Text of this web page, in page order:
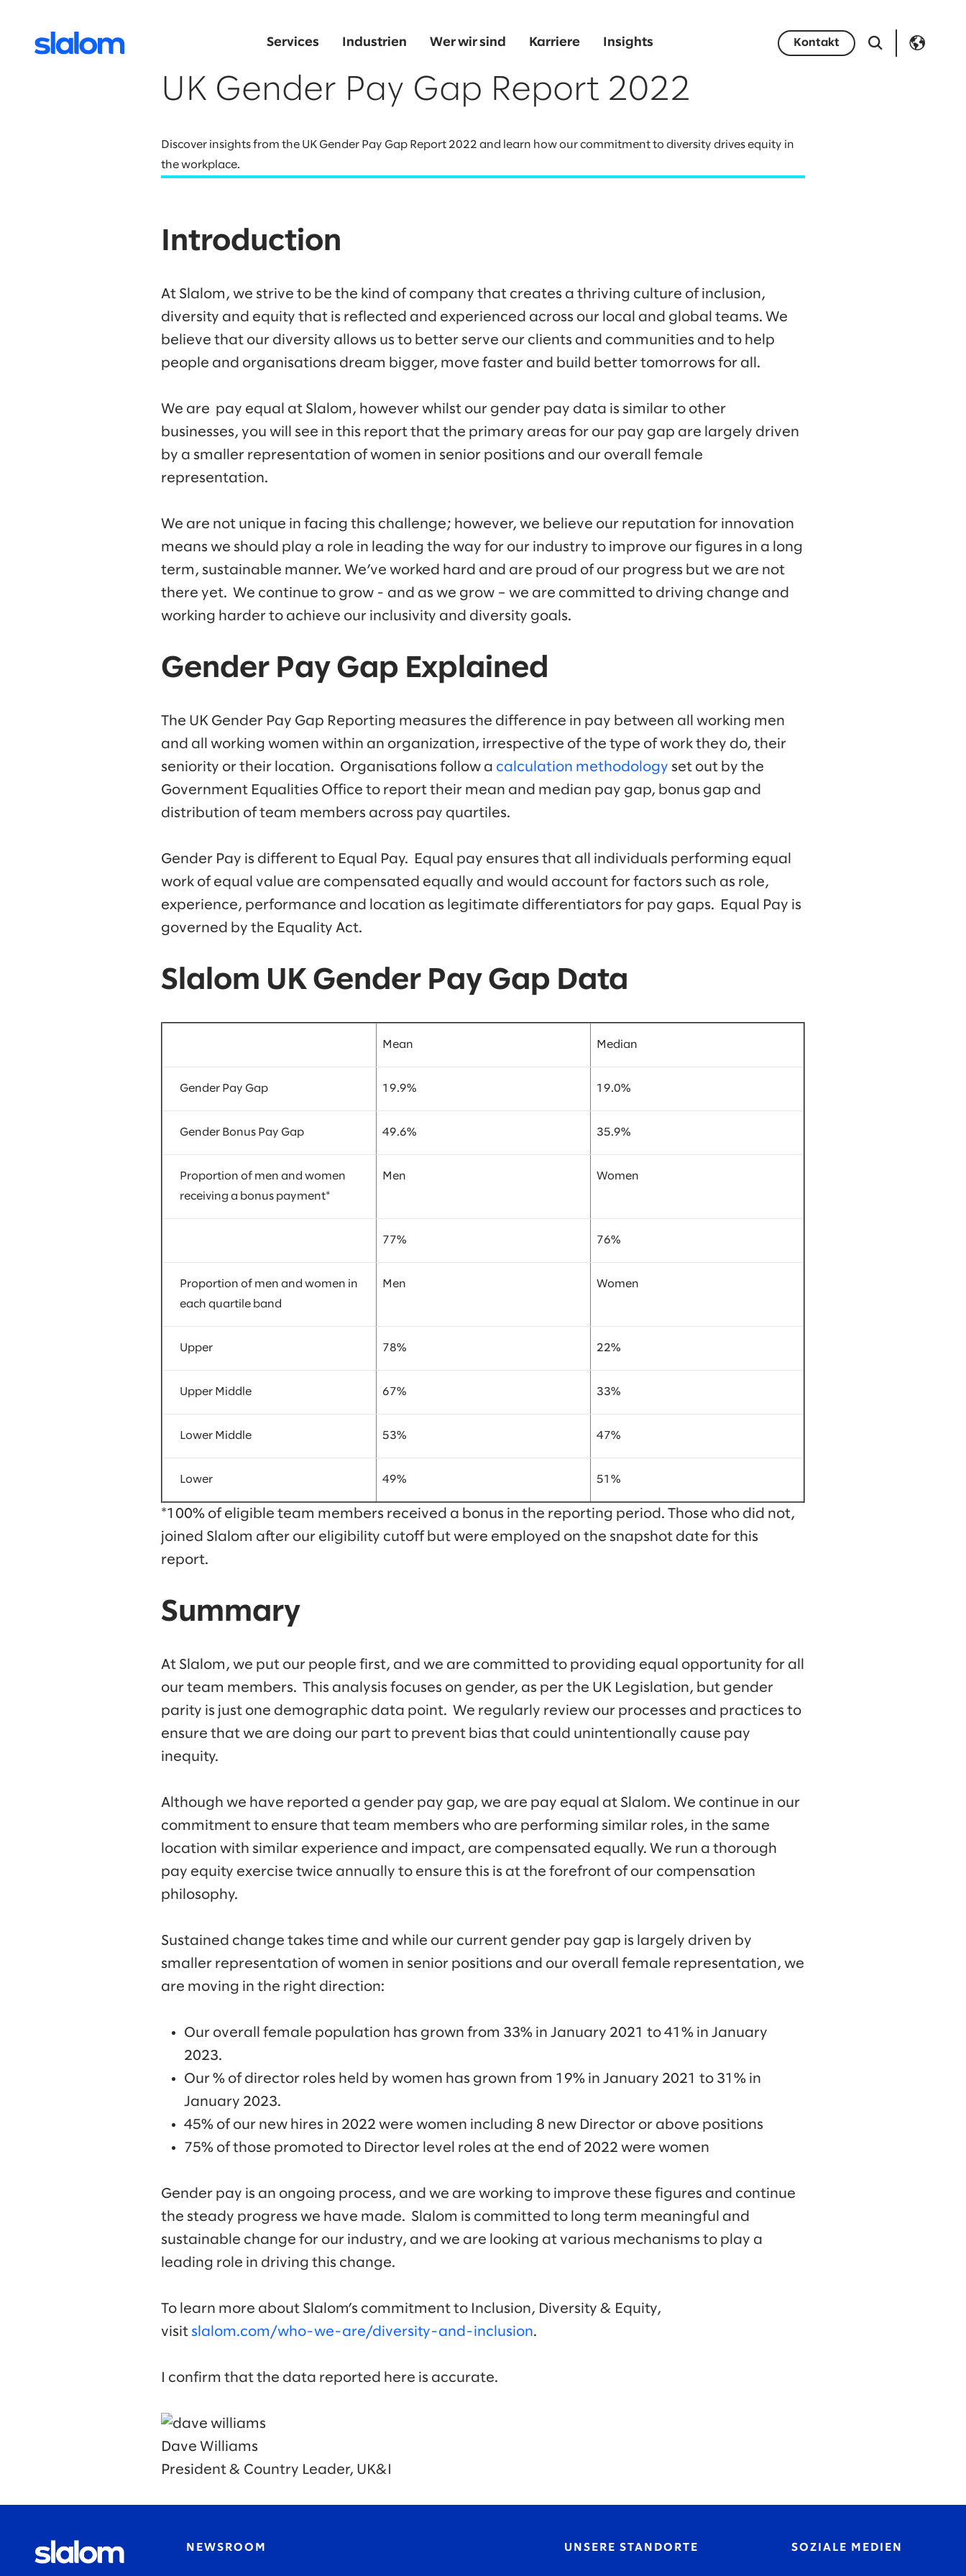
Services Industrien Wer wir sind Karriere Insights Kontakt
UK Gender Pay Gap Report 2022
Discover insights from the UK Gender Pay Gap Report 2022 and learn how our commitment to diversity drives equity in
the workplace.
Introduction
At Slalom, we strive to be the kind of company that creates a thriving culture of inclusion,
diversity and equity that is reflected and experienced across our local and global teams. We
believe that our diversity allows us to better serve our clients and communities and to help
people and organisations dream bigger, move faster and build better tomorrows for all.
We are pay equal at Slalom, however whilst our gender pay data is similar to other
businesses, you will see in this report that the primary areas for our pay gap are largely driven
by a smaller representation of women in senior positions and our overall female
representation.
We are not unique in facing this challenge; however, we believe our reputation for innovation
means we should play a role in leading the way for our industry to improve our figures in a long
term, sustainable manner. We’ve worked hard and are proud of our progress but we are not
there yet. We continue to grow - and as we grow – we are committed to driving change and
working harder to achieve our inclusivity and diversity goals.
Gender Pay Gap Explained
The UK Gender Pay Gap Reporting measures the difference in pay between all working men
and all working women within an organization, irrespective of the type of work they do, their
seniority or their location. Organisations follow a calculation methodology set out by the
Government Equalities Office to report their mean and median pay gap, bonus gap and
distribution of team members across pay quartiles.
Gender Pay is different to Equal Pay. Equal pay ensures that all individuals performing equal
work of equal value are compensated equally and would account for factors such as role,
experience, performance and location as legitimate differentiators for pay gaps. Equal Pay is
governed by the Equality Act.
Slalom UK Gender Pay Gap Data
Mean Median
Gender Pay Gap 19.9% 19.0%
Gender Bonus Pay Gap 49.6% 35.9%
Proportion of men and women
receiving a bonus payment*
Men Women
77% 76%
Proportion of men and women in
each quartile band
Men Women
Upper 78% 22%
Upper Middle 67% 33%
Lower Middle 53% 47%
Lower 49% 51%
*100% of eligible team members received a bonus in the reporting period. Those who did not,
joined Slalom after our eligibility cutoff but were employed on the snapshot date for this
report.
Summary
At Slalom, we put our people first, and we are committed to providing equal opportunity for all
our team members. This analysis focuses on gender, as per the UK Legislation, but gender
parity is just one demographic data point. We regularly review our processes and practices to
ensure that we are doing our part to prevent bias that could unintentionally cause pay
inequity.
Although we have reported a gender pay gap, we are pay equal at Slalom. We continue in our
commitment to ensure that team members who are performing similar roles, in the same
location with similar experience and impact, are compensated equally. We run a thorough
pay equity exercise twice annually to ensure this is at the forefront of our compensation
philosophy.
Sustained change takes time and while our current gender pay gap is largely driven by
smaller representation of women in senior positions and our overall female representation, we
are moving in the right direction:
Our overall female population has grown from 33% in January 2021 to 41% in January
2023.
Our % of director roles held by women has grown from 19% in January 2021 to 31% in
January 2023.
45% of our new hires in 2022 were women including 8 new Director or above positions
75% of those promoted to Director level roles at the end of 2022 were women
Gender pay is an ongoing process, and we are working to improve these figures and continue
the steady progress we have made. Slalom is committed to long term meaningful and
sustainable change for our industry, and we are looking at various mechanisms to play a
leading role in driving this change.
To learn more about Slalom’s commitment to Inclusion, Diversity & Equity,
visit slalom.com/who-we-are/diversity-and-inclusion.
I confirm that the data reported here is accurate.
Dave Williams
President & Country Leader, UK&I
NEWSROOM UNSERE STANDORTE SOZIALE MEDIEN